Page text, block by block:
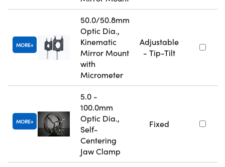
MORE
50.0/50.8mm
Optic Dia.,
Kinematic
Mirror Mount
with
Micrometer
Adjustable
- Tip-Tilt
MORE
5.0 -
100.0mm
Optic Dia.,
Self-
Centering
Jaw Clamp
Fixed